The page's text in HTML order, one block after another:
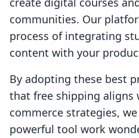
communities. Our
process of integrating
content with your
By adopting these best
that free shipping aligns
commerce strategies,
powerful tool work